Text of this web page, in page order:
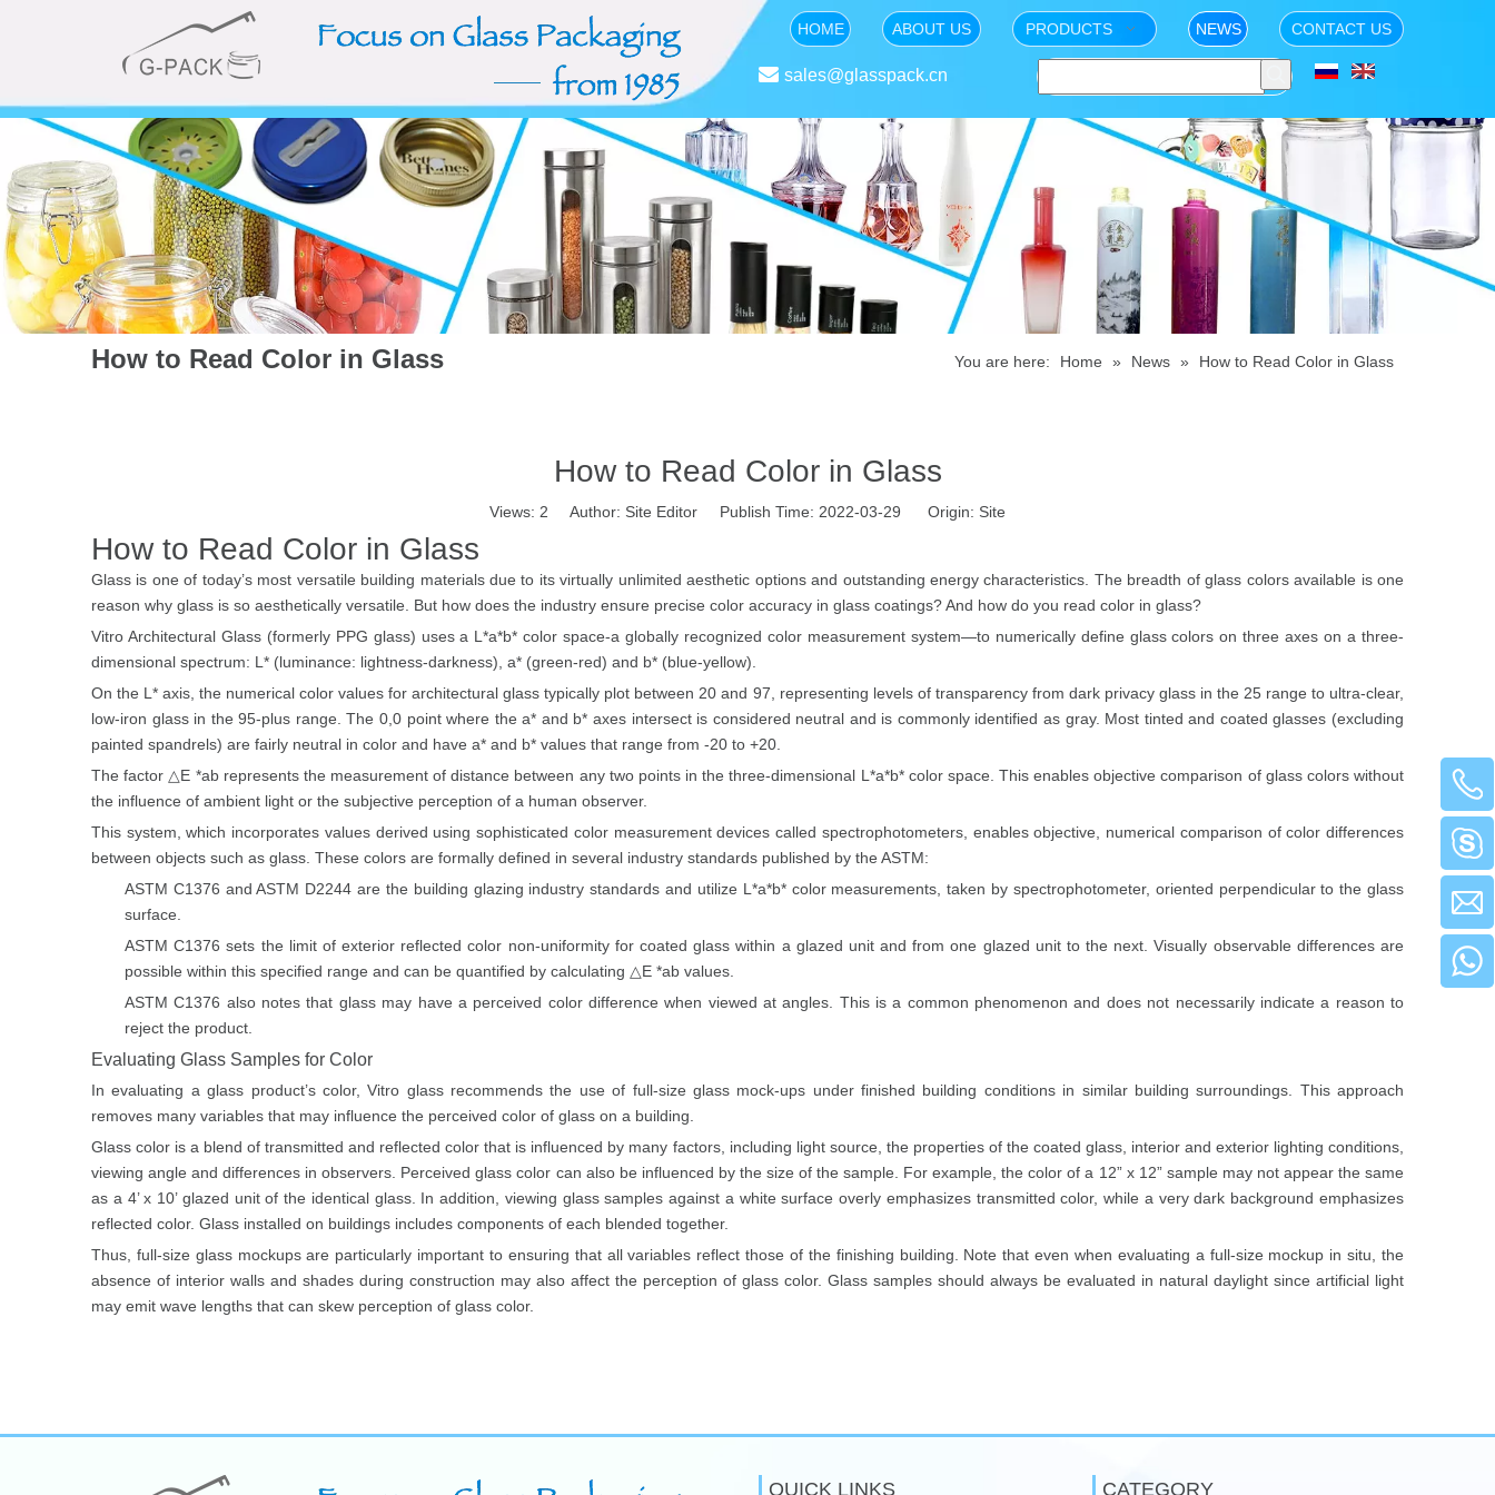
HOME ABOUT US PRODUCTS NEWS CONTACT US
 sales@glasspack.cn
How to Read Color in Glass You are here: Home » News » How to Read Color in Glass
How to Read Color in Glass
Views: 2 Author: Site Editor Publish Time: 2022-03-29 Origin: Site
How to Read Color in Glass
Glass is one of today’s most versatile building materials due to its virtually unlimited aesthetic options and outstanding energy characteristics. The breadth of glass colors available is one
reason why glass is so aesthetically versatile. But how does the industry ensure precise color accuracy in glass coatings? And how do you read color in glass?
Vitro Architectural Glass (formerly PPG glass) uses a L*a*b* color space-a globally recognized color measurement system—to numerically define glass colors on three axes on a three-
dimensional spectrum: L* (luminance: lightness-darkness), a* (green-red) and b* (blue-yellow).
On the L* axis, the numerical color values for architectural glass typically plot between 20 and 97, representing levels of transparency from dark privacy glass in the 25 range to ultra-clear,
low-iron glass in the 95-plus range. The 0,0 point where the a* and b* axes intersect is considered neutral and is commonly identified as gray. Most tinted and coated glasses (excluding
painted spandrels) are fairly neutral in color and have a* and b* values that range from -20 to +20.
The factor △E *ab represents the measurement of distance between any two points in the three-dimensional L*a*b* color space. This enables objective comparison of glass colors without
the influence of ambient light or the subjective perception of a human observer.
This system, which incorporates values derived using sophisticated color measurement devices called spectrophotometers, enables objective, numerical comparison of color differences
between objects such as glass. These colors are formally defined in several industry standards published by the ASTM:
ASTM C1376 and ASTM D2244 are the building glazing industry standards and utilize L*a*b* color measurements, taken by spectrophotometer, oriented perpendicular to the glass
surface.
ASTM C1376 sets the limit of exterior reflected color non-uniformity for coated glass within a glazed unit and from one glazed unit to the next. Visually observable differences are
possible within this specified range and can be quantified by calculating △E *ab values.
ASTM C1376 also notes that glass may have a perceived color difference when viewed at angles. This is a common phenomenon and does not necessarily indicate a reason to
reject the product.
Evaluating Glass Samples for Color
In evaluating a glass product’s color, Vitro glass recommends the use of full-size glass mock-ups under finished building conditions in similar building surroundings. This approach
removes many variables that may influence the perceived color of glass on a building.
Glass color is a blend of transmitted and reflected color that is influenced by many factors, including light source, the properties of the coated glass, interior and exterior lighting conditions,
viewing angle and differences in observers. Perceived glass color can also be influenced by the size of the sample. For example, the color of a 12” x 12” sample may not appear the same
as a 4’ x 10’ glazed unit of the identical glass. In addition, viewing glass samples against a white surface overly emphasizes transmitted color, while a very dark background emphasizes
reflected color. Glass installed on buildings includes components of each blended together.
Thus, full-size glass mockups are particularly important to ensuring that all variables reflect those of the finishing building. Note that even when evaluating a full-size mockup in situ, the
absence of interior walls and shades during construction may also affect the perception of glass color. Glass samples should always be evaluated in natural daylight since artificial light
may emit wave lengths that can skew perception of glass color.
QUICK LINKS CATEGORY